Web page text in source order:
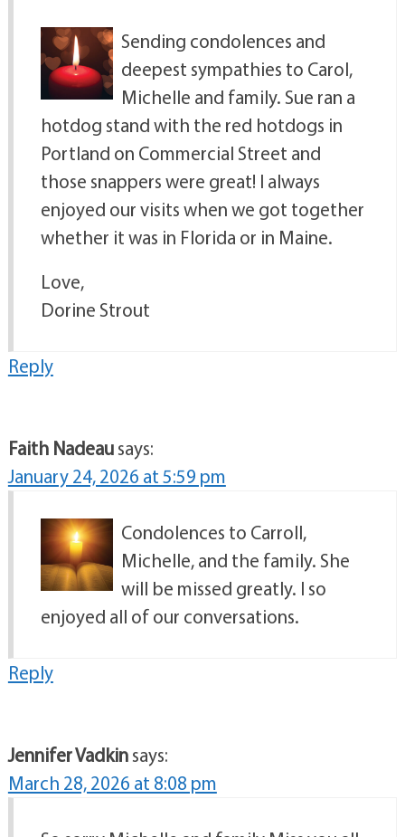
Sending condolences and
deepest sympathies to Carol,
Michelle and family. Sue ran a
hotdog stand with the red hotdogs in
Portland on Commercial Street and
those snappers were great! I always
enjoyed our visits when we got together
whether it was in Florida or in Maine.
Love,
Dorine Strout
Reply
Faith Nadeausays:
January 24, 2026 at 5:59 pm
Condolences to Carroll,
Michelle, and the family. She
will be missed greatly. I so
enjoyed all of our conversations.
Reply
Jennifer Vadkinsays:
March 28, 2026 at 8:08 pm